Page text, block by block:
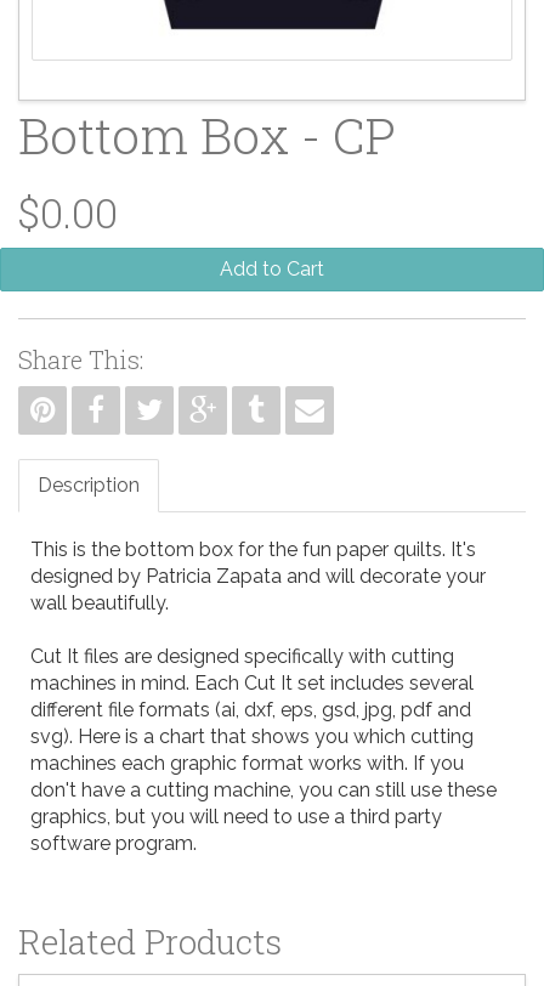
Bottom Box - CP
$0.00
Add to Cart
Share This:
Description
This is the bottom box for the fun paper quilts. It's
designed by Patricia Zapata and will decorate your
wall beautifully.
Cut It files are designed specifically with cutting
machines in mind. Each Cut It set includes several
different file formats (ai, dxf, eps, gsd, jpg, pdf and
svg). Here is a chart that shows you which cutting
machines each graphic format works with. If you
don't have a cutting machine, you can still use these
graphics, but you will need to use a third party
software program.
Related Products